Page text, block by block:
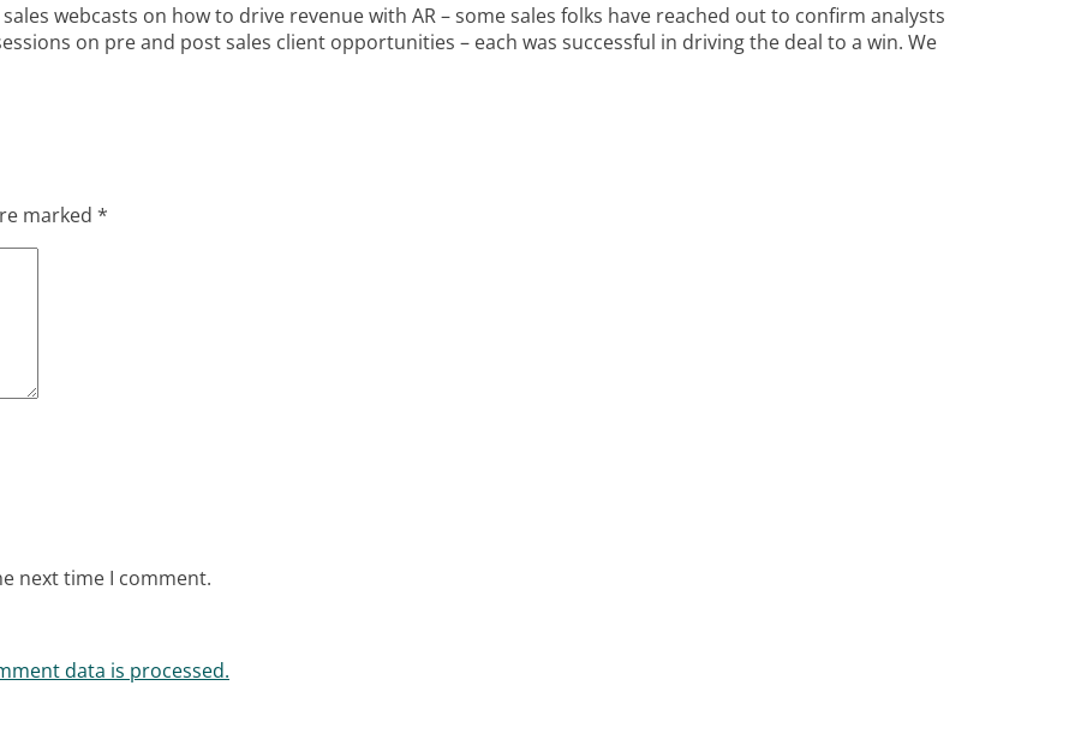
webcasts on how to drive revenue with AR – some sales folks have reached out to confirm analysts
on pre and post sales client opportunities – each was successful in driving the deal to a win. We
marked *
next time I comment.
data is processed.